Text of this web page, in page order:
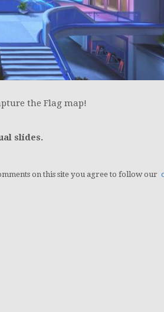
the Flag map!
slides.
on this site you agree to follow our